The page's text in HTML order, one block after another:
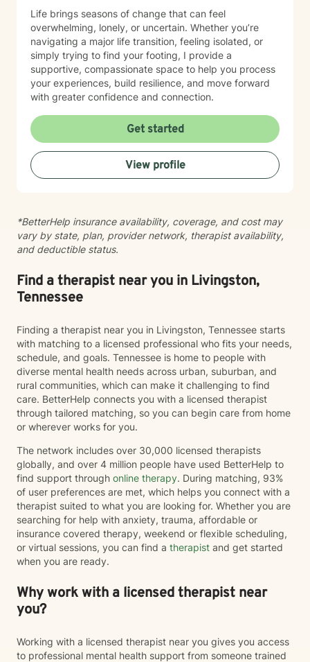
Life brings seasons of change that can feel
overwhelming, lonely, or uncertain. Whether you’re
navigating a major life transition, feeling isolated, or
simply trying to find your footing, I provide a
supportive, compassionate space to help you process
your experiences, build resilience, and move forward
with greater confidence and connection.
Get started
View profile
*BetterHelp insurance availability, coverage, and cost may
vary by state, plan, provider network, therapist availability,
and deductible status.
Find a therapist near you in Livingston,
Tennessee
Finding a therapist near you in Livingston, Tennessee starts
with matching to a licensed professional who fits your needs,
schedule, and goals. Tennessee is home to people with
diverse mental health needs across urban, suburban, and
rural communities, which can make it challenging to find
care. BetterHelp connects you with a licensed therapist
through tailored matching, so you can begin care from home
or wherever works for you.
The network includes over 30,000 licensed therapists
globally, and over 4 million people have used BetterHelp to
find support through online therapy. During matching, 93%
of user preferences are met, which helps you connect with a
therapist suited to what you are looking for. Whether you are
searching for help with anxiety, trauma, affordable or
insurance covered therapy, weekend or flexible scheduling,
or virtual sessions, you can find a therapist and get started
when you are ready.
Why work with a licensed therapist near
you?
Working with a licensed therapist near you gives you access
to professional mental health support from someone trained